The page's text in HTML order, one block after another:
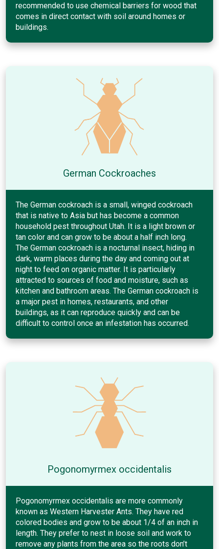
recommended to use chemical barriers for wood that
comes in direct contact with soil around homes or
buildings.
German Cockroaches
The German cockroach is a small, winged cockroach
that is native to Asia but has become a common
household pest throughout Utah. It is a light brown or
tan color and can grow to be about a half inch long.
The German cockroach is a nocturnal insect, hiding in
dark, warm places during the day and coming out at
night to feed on organic matter. It is particularly
attracted to sources of food and moisture, such as
kitchen and bathroom areas. The German cockroach is
a major pest in homes, restaurants, and other
buildings, as it can reproduce quickly and can be
difficult to control once an infestation has occurred.
Pogonomyrmex occidentalis
Pogonomyrmex occidentalis are more commonly
known as Western Harvester Ants. They have red
colored bodies and grow to be about 1/4 of an inch in
length. They prefer to nest in loose soil and work to
remove any plants from the area so the roots don’t